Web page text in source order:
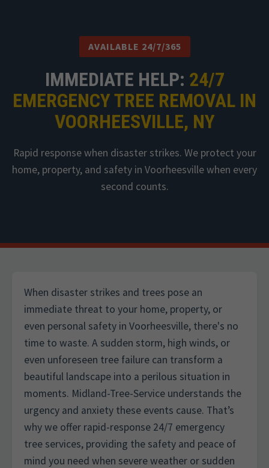
AVAILABLE 24/7/365
IMMEDIATE HELP: 24/7
EMERGENCY TREE REMOVAL IN
VOORHEESVILLE, NY
Rapid response when disaster strikes. We protect your
home, property, and safety in Voorheesville when every
second counts.
When disaster strikes and trees pose an
immediate threat to your home, property, or
even personal safety in Voorheesville, there's no
time to waste. A sudden storm, high winds, or
even unforeseen tree failure can transform a
beautiful landscape into a perilous situation in
moments. Midland-Tree-Service understands the
urgency and anxiety these events cause. That’s
why we offer rapid-response 24/7 emergency
tree services, providing the safety and peace of
mind you need when severe weather or sudden